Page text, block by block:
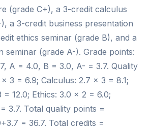
(grade C+), a 3-credit calculus
a 3-credit business presentation
ethics seminar (grade B), and a
seminar (grade A-). Grade points:
A = 4.0, B = 3.0, A- = 3.7. Quality
3 = 6.9; Calculus: 2.7 × 3 = 8.1;
= 12.0; Ethics: 3.0 × 2 = 6.0;
3.7. Total quality points =
= 36.7. Total credits =